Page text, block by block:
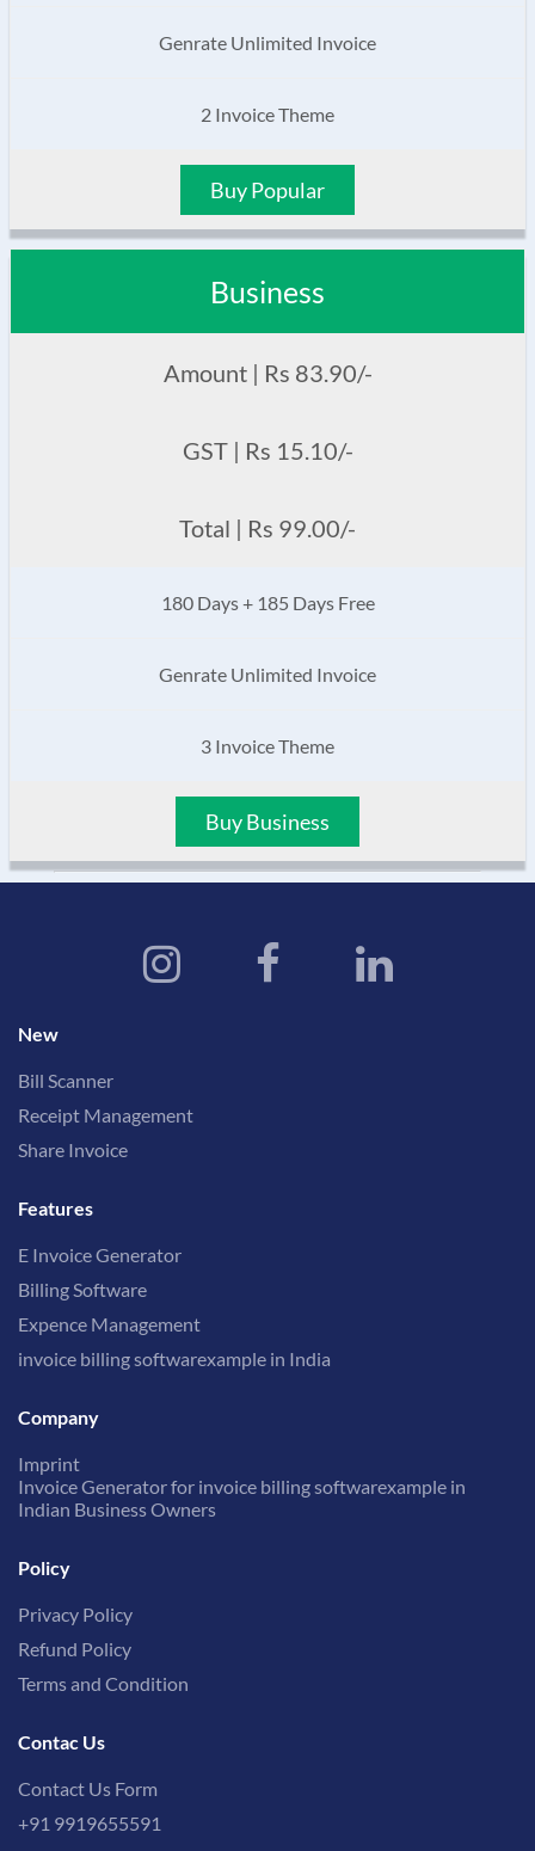
Genrate Unlimited Invoice
2 Invoice Theme
Buy Popular
Business
Amount | Rs 83.90/-
GST | Rs 15.10/-
Total | Rs 99.00/-
180 Days + 185 Days Free
Genrate Unlimited Invoice
3 Invoice Theme
Buy Business
New
Bill Scanner
Receipt Management
Share Invoice
Features
E Invoice Generator
Billing Software
Expence Management
invoice billing softwarexample in India
Company
Imprint
Invoice Generator for invoice billing softwarexample in
Indian Business Owners
Policy
Privacy Policy
Refund Policy
Terms and Condition
Contac Us
Contact Us Form
+91 9919655591